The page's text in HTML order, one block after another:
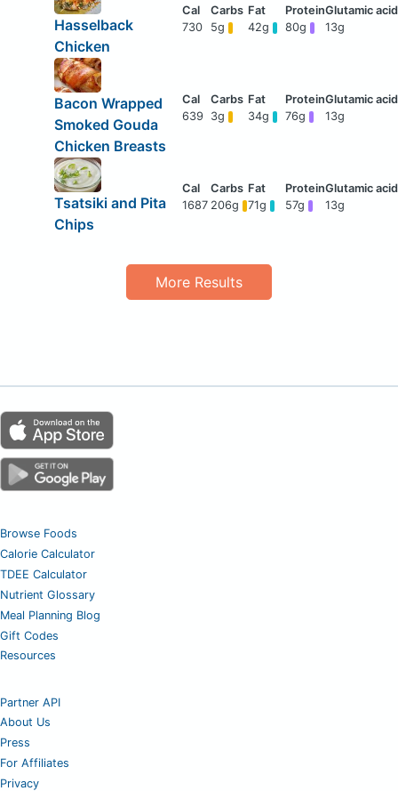
Hasselback
Chicken
730 5g 42g 80g 13g
Bacon Wrapped
Smoked Gouda
Chicken Breasts
639 3g 34g 76g 13g
Tsatsiki and Pita
Chips
1687 206g 71g 57g 13g
More Results
Browse Foods
Calorie Calculator
TDEE Calculator
Nutrient Glossary
Meal Planning Blog
Gift Codes
Resources
Partner API
About Us
Press
For Affiliates
Privacy